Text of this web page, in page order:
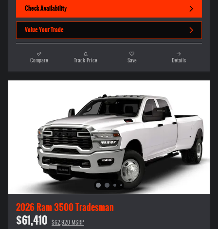
Check Availability
Value Your Trade
Compare Track Price Save Details
2026 Ram 3500 Tradesman
$61,410 $62,920 MSRP